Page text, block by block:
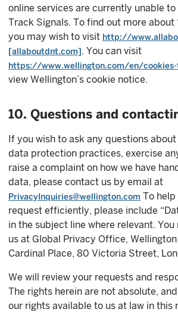
online services are currently unable
Track Signals. To find out more about
you may wish to visit http://
[allaboutdnt.com]. You can visit
https://www.wellington.com/en/
view Wellington’s cookie notice.
10. Questions and
If you wish to ask any questions
data protection practices, exercise
raise a complaint on how we have
data, please contact us by email at
PrivacyInquiries@wellington.com To help
request efficiently, please include
in the subject line where relevant.
us at Global Privacy Office,
Cardinal Place, 80 Victoria Street,
We will review your requests and
The rights herein are not absolute,
our rights available to us at law in this